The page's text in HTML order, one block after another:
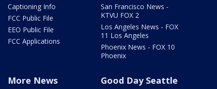
Captioning Info
FCC Public File
EEO Public File
FCC Applications
San Francisco News -
KTVU FOX 2
Los Angeles News - FOX
11 Los Angeles
Phoenix News - FOX 10
Phoenix
More News Good Day Seattle